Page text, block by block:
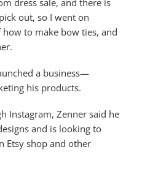
dress sale, and there is
out, so I went on
to make bow ties, and
a business—
his products.
Instagram, Zenner said he
and is looking to
Etsy shop and other